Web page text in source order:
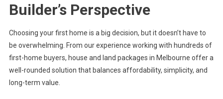
Builder’s Perspective
Choosing your first home is a big decision, but it doesn’t have to
be overwhelming. From our experience working with hundreds of
first-home buyers, house and land packages in Melbourne offer a
well-rounded solution that balances affordability, simplicity, and
long-term value.